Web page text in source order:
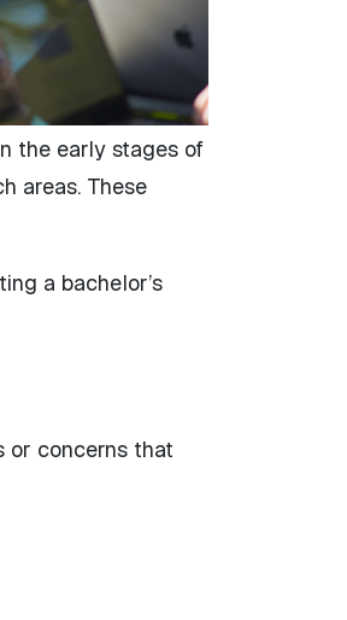
the early stages of
areas. These
a bachelor’s
or concerns that